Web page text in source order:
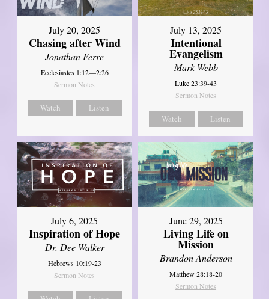
July 20, 2025
Chasing after Wind
Jonathan Ferre
Ecclesiastes 1:12—2:26
Sermon Notes
Watch Listen
July 13, 2025
Intentional
Evangelism
Mark Webb
Luke 23:39-43
Sermon Notes
Watch Listen
July 6, 2025
Inspiration of Hope
Dr. Dee Walker
Hebrews 10:19-23
Sermon Notes
June 29, 2025
Living Life on
Mission
Brandon Anderson
Matthew 28:18-20
Sermon Notes